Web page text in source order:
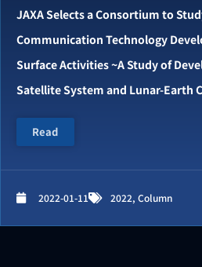
JAXA Selects a Consortium to
Communication Technology
Surface Activities ~A Study of
Satellite System and Lunar-Earth
Read
2022-01-11 2022, Column